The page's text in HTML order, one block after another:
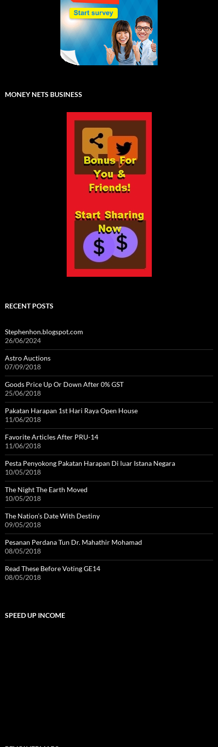
MONEY NETS BUSINESS
RECENT POSTS
Stephenhon.blogspot.com
26/06/2024
Astro Auctions
07/09/2018
Goods Price Up Or Down After 0% GST
25/06/2018
Pakatan Harapan 1st Hari Raya Open House
11/06/2018
Favorite Articles After PRU-14
11/06/2018
Pesta Penyokong Pakatan Harapan Di luar Istana Negara
10/05/2018
The Night The Earth Moved
10/05/2018
The Nation’s Date With Destiny
09/05/2018
Pesanan Perdana Tun Dr. Mahathir Mohamad
08/05/2018
Read These Before Voting GE14
08/05/2018
SPEED UP INCOME